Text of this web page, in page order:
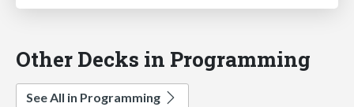
Other Decks in Programming
See All in Programming